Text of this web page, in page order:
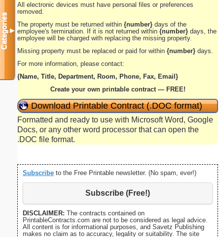
All electronic devices must have personal files or preferences
removed.
The property must be returned within {number} days of the
employee's termination. If it is not returned within {number} days, the
employee will be charged with replacing the missing property.
Missing property must be replaced or paid for within {number} days.
For more information, please contact:
{Name, Title, Department, Room, Phone, Fax, Email}
Create your own printable contract — FREE!
Download Printable Contract (.DOC format)
Formatted and ready to use with Microsoft Word, Google
Docs, or any other word processor that can open the
.DOC file format.
Subscribe to the Free Printable newsletter. (No spam, ever!)
Subscribe (Free!)
DISCLAIMER: The contracts contained on
PrintableContracts.com are not to be considered as legal advice.
All content is for informational purposes, and Savetz Publishing
makes no claim as to accuracy, legality or suitability. The site
Categories▼